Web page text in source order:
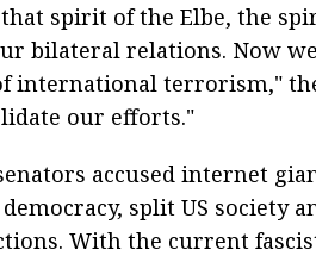
spirit of the Elbe, the
bilateral relations. Now
international terrorism,"
our efforts."
accused internet
split US society
With the current